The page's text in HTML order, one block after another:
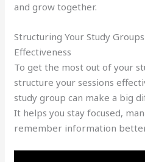
and grow together.
Structuring Your Study
Effectiveness
To get the most out of your
structure your sessions
study group can make a big
It helps you stay focused,
remember information